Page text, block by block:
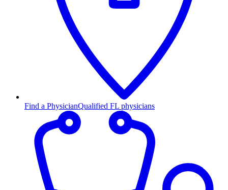
Find a PhysicianQualified FL physicians